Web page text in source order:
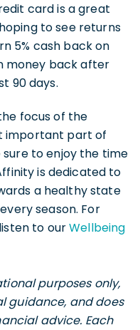
card is a great
to see returns
5% cash back on
money back after
90 days.
focus of the
important part of
sure to enjoy the time
is dedicated to
a healthy state
season. For
to ourWellbeing
purposes only,
guidance, and does
advice. Each